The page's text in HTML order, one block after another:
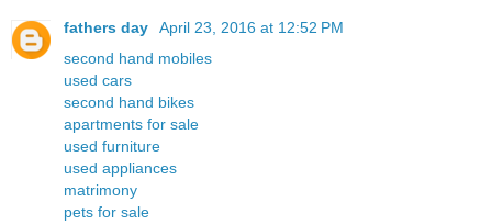
fathers day
April 23, 2016 at 12:52 PM
second hand mobiles
used cars
second hand bikes
apartments for sale
used furniture
used appliances
matrimony
pets for sale